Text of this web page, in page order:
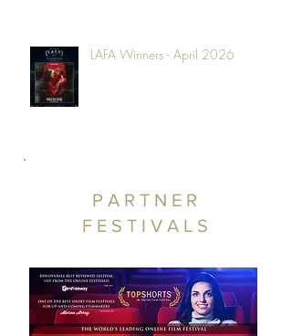
LAFA Winners - April 2026
PARTNER
FESTIVALS